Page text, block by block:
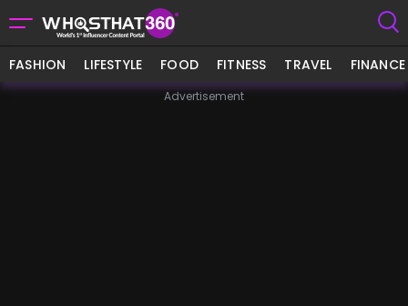
FASHION LIFESTYLE FOOD FITNESS TRAVEL FINANCE
Advertisement